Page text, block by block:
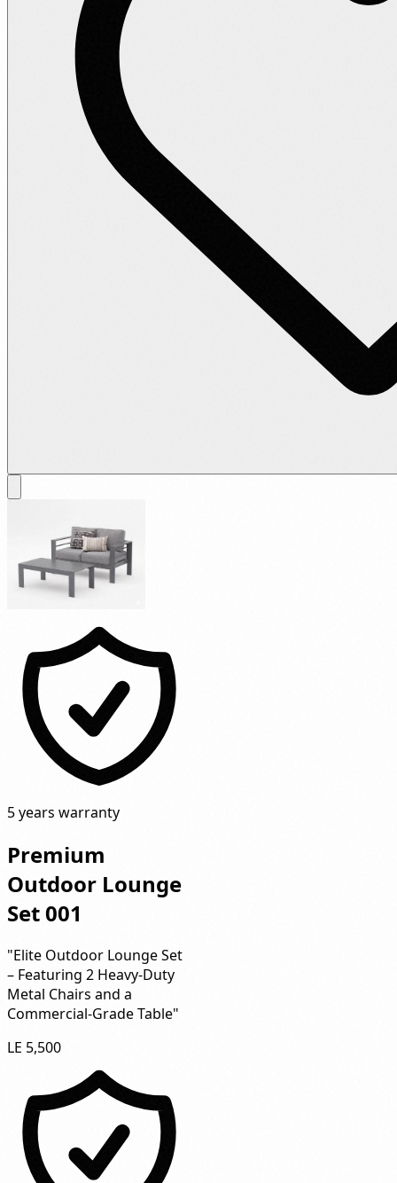
5 years warranty
Premium
Outdoor Lounge
Set 001
"Elite Outdoor Lounge Set
– Featuring 2 Heavy-Duty
Metal Chairs and a
Commercial-Grade Table"
LE 5,500